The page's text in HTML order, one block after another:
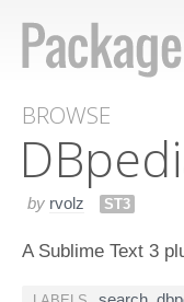
BROWSE
by rvolz ST3
A Sublime Text 3